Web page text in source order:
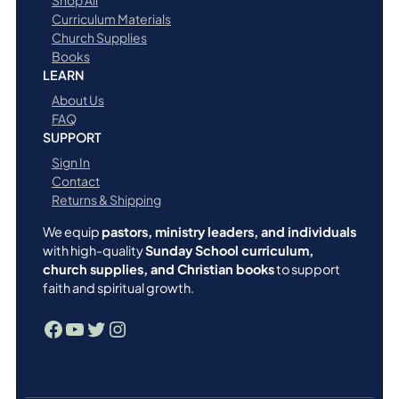
Curriculum Materials
Church Supplies
Books
LEARN
About Us
FAQ
SUPPORT
Sign In
Contact
Returns & Shipping
We equippastors, ministry leaders, and individuals
with high-qualitySunday School curriculum,
church supplies, and Christian booksto support
faith and spiritual growth.
Facebook YouTube Twitter Instagram